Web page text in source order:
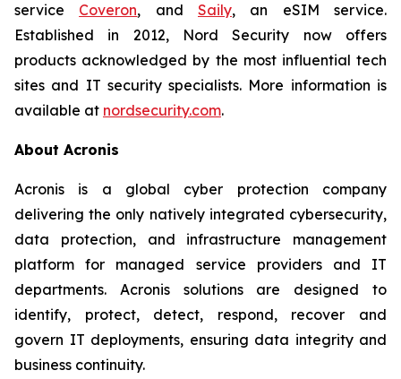
service Coveron, andSaily, an eSIM service.
Established in 2012, Nord Security now offers
products acknowledged by the most influential tech
sites and IT security specialists. More information is
available at nordsecurity.com.
About Acronis
Acronis is a global cyber protection company
delivering the only natively integrated cybersecurity,
data protection, and infrastructure management
platform for managed service providers and IT
departments. Acronis solutions are designed to
identify, protect, detect, respond, recover and
govern IT deployments, ensuring data integrity and
business continuity.